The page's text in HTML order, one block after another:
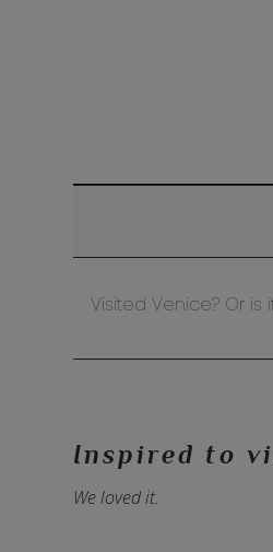
Visited Venice? Or
Inspired to
We loved it.